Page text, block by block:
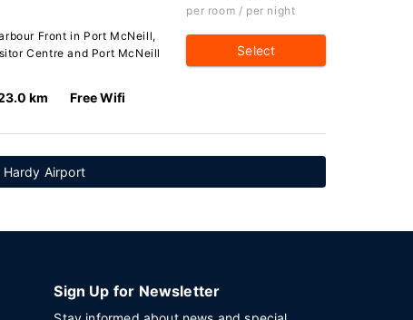
Front in Port McNeill,
Centre and Port McNeill
km Free Wifi
per room / per night
Select
Hardy Airport
Sign Up for Newsletter